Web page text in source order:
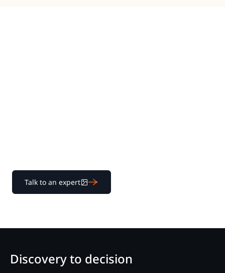
Talk to an expert
Discovery to decision